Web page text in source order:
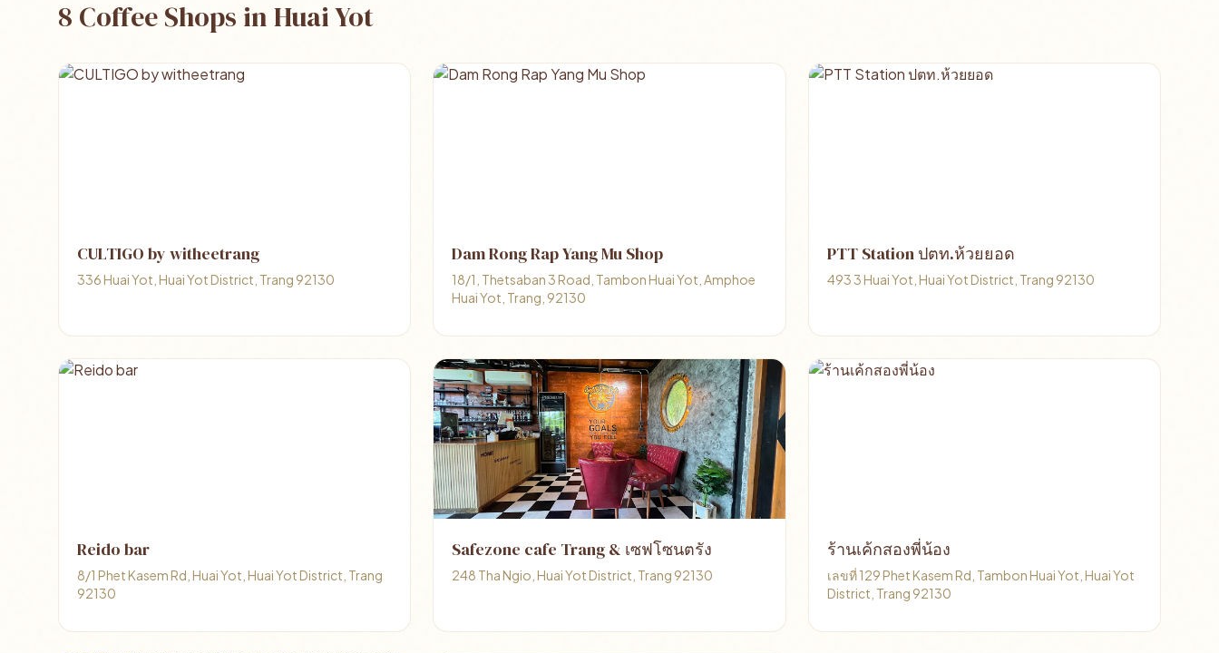
8 Coffee Shops in Huai Yot
CULTIGO by witheetrang
336 Huai Yot, Huai Yot District, Trang 92130
Dam Rong Rap Yang Mu Shop
18/1, Thetsaban 3 Road, Tambon Huai Yot, Amphoe
Huai Yot, Trang, 92130
PTT Station ปตท.ห้วยยอด
493 3 Huai Yot, Huai Yot District, Trang 92130
Reido bar
8/1 Phet Kasem Rd, Huai Yot, Huai Yot District, Trang
92130
Safezone cafe Trang & เซฟโซนตรัง
248 Tha Ngio, Huai Yot District, Trang 92130
ร้านเค้กสองพี่น้อง
เลขที่ 129 Phet Kasem Rd, Tambon Huai Yot, Huai Yot
District, Trang 92130